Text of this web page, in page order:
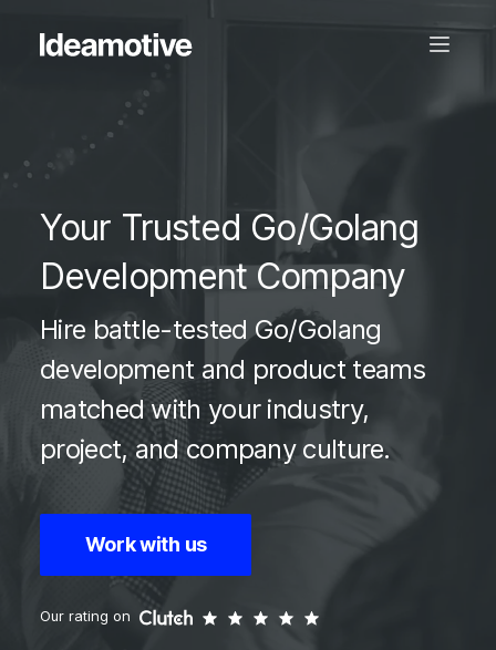
Your Trusted Go/Golang
Development Company
Hire battle-tested Go/Golang
development and product teams
matched with your industry,
project, and company culture.
Work with us
Our rating on